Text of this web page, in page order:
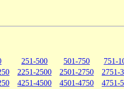
251-500 501-750
751-
2251-2500 2501-2750
2751-
4251-4500 4501-4750
4751-